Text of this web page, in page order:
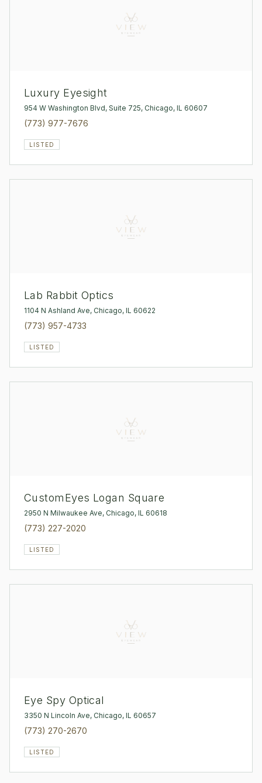
Luxury Eyesight
954 W Washington Blvd, Suite 725, Chicago, IL 60607
(773) 977-7676
LISTED
Lab Rabbit Optics
1104 N Ashland Ave, Chicago, IL 60622
(773) 957-4733
LISTED
CustomEyes Logan Square
2950 N Milwaukee Ave, Chicago, IL 60618
(773) 227-2020
LISTED
Eye Spy Optical
3350 N Lincoln Ave, Chicago, IL 60657
(773) 270-2670
LISTED